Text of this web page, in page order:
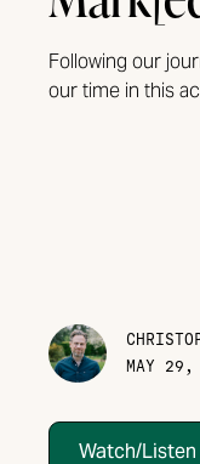
Following our
our time in this
MAY 29,
Watch/Listen